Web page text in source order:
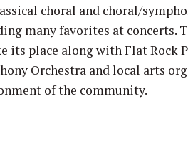
choral and choral/
many favorites at concerts.
its place along with Flat Rock
Orchestra and local arts
of the community.